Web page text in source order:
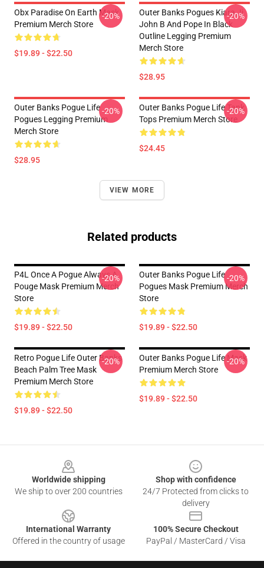
Obx Paradise On Earth Mask
Premium Merch Store
$19.89 - $22.50
-20%
Outer Banks Pogues Kiara Jj
John B And Pope In Black
Outline Legging Premium
Merch Store
$28.95
-20%
Outer Banks Pogue Life
Pogues Legging Premium
Merch Store
$28.95
-20%
Outer Banks Pogue Life Tank
Tops Premium Merch Store
$24.45
-20%
VIEW MORE
Related products
P4L Once A Pogue Always A
Pouge Mask Premium Merch
Store
$19.89 - $22.50
-20%
Outer Banks Pogue Life
Pogues Mask Premium Merch
Store
$19.89 - $22.50
-20%
Retro Pogue Life Outer Banks
Beach Palm Tree Mask
Premium Merch Store
$19.89 - $22.50
-20%
Outer Banks Pogue Life Mask
Premium Merch Store
$19.89 - $22.50
-20%
Worldwide shipping
We ship to over 200 countries
Shop with confidence
24/7 Protected from clicks to
delivery
International Warranty
Offered in the country of usage
100% Secure Checkout
PayPal / MasterCard / Visa